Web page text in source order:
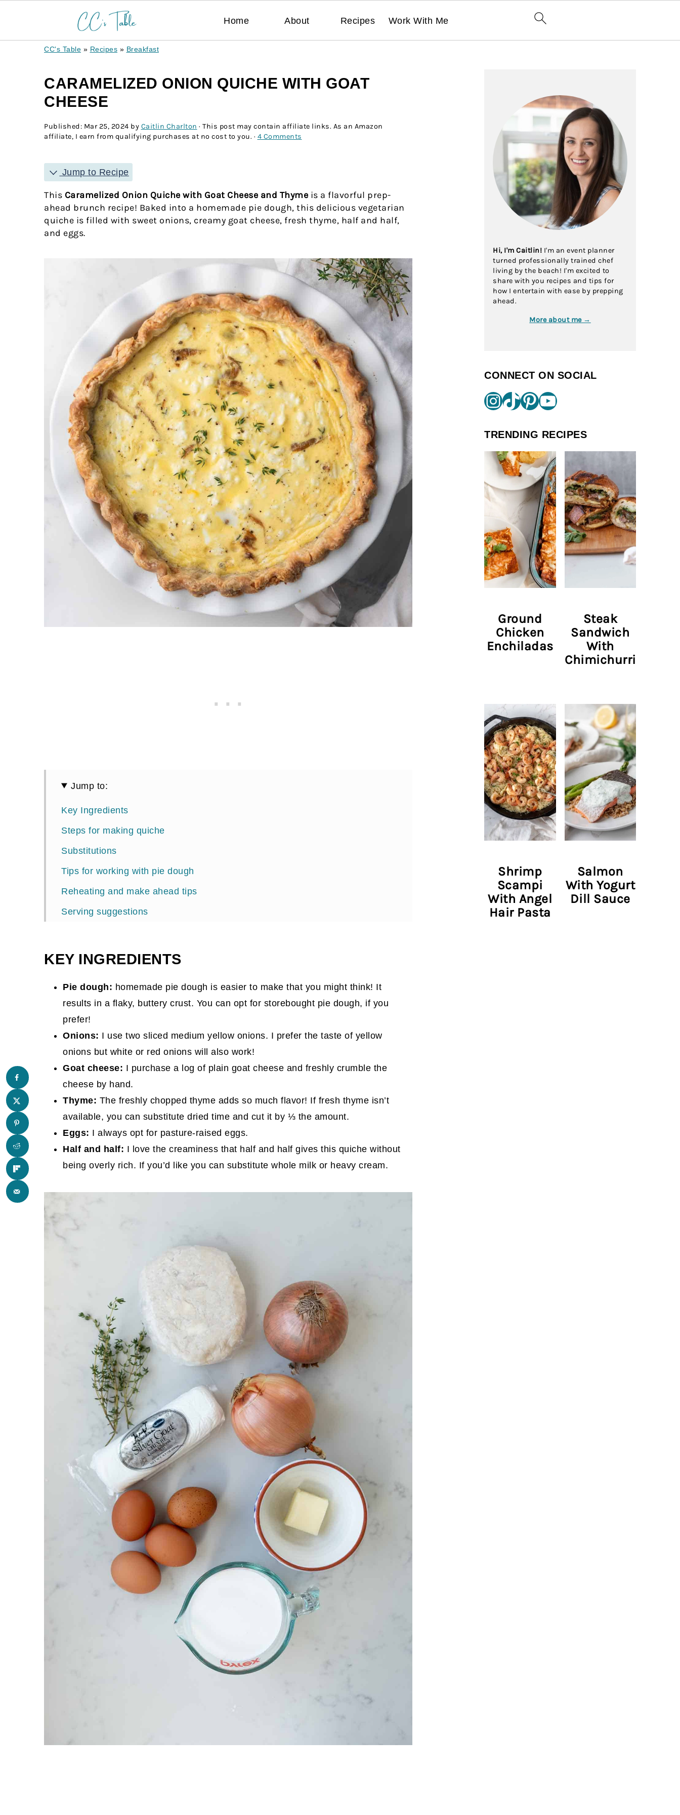
Home About Recipes Work With Me
CC's Table » Recipes » Breakfast
CARAMELIZED ONION QUICHE WITH GOAT
CHEESE
Published: Mar 25, 2024 by Caitlin Charlton · This post may contain affiliate links. As an Amazon
affiliate, I earn from qualifying purchases at no cost to you. · 4 Comments
Jump to Recipe
This Caramelized Onion Quiche with Goat Cheese and Thyme is a flavorful prep-
ahead brunch recipe! Baked into a homemade pie dough, this delicious vegetarian
quiche is filled with sweet onions, creamy goat cheese, fresh thyme, half and half,
and eggs.
Jump to:
Key Ingredients
Steps for making quiche
Substitutions
Tips for working with pie dough
Reheating and make ahead tips
Serving suggestions
📖 Recipe
KEY INGREDIENTS
Pie dough: homemade pie dough is easier to make that you might think! It
results in a flaky, buttery crust. You can opt for storebought pie dough, if you
prefer!
Onions: I use two sliced medium yellow onions. I prefer the taste of yellow
onions but white or red onions will also work!
Goat cheese: I purchase a log of plain goat cheese and freshly crumble the
cheese by hand.
Thyme: The freshly chopped thyme adds so much flavor! If fresh thyme isn’t
available, you can substitute dried time and cut it by ⅓ the amount.
Eggs: I always opt for pasture-raised eggs.
Half and half: I love the creaminess that half and half gives this quiche without
being overly rich. If you’d like you can substitute whole milk or heavy cream.
Hi, I'm Caitlin! I'm an event planner
turned professionally trained chef
living by the beach! I'm excited to
share with you recipes and tips for
how I entertain with ease by prepping
ahead.
More about me →
CONNECT ON SOCIAL
InstagramTikTok Pinterest YouTube
TRENDING RECIPES
Ground
Chicken
Enchiladas
Steak
Sandwich
With
Chimichurri
Shrimp
Scampi
With Angel
Hair Pasta
Salmon
With Yogurt
Dill Sauce